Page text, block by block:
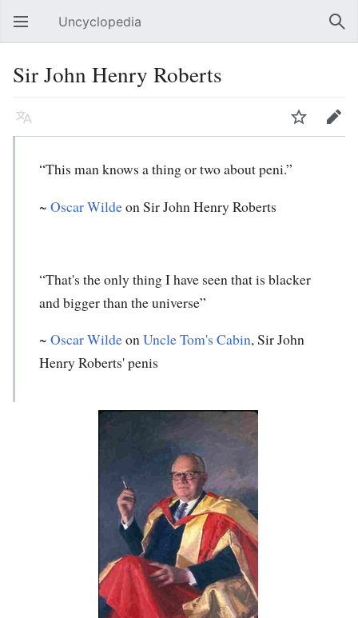
Open main menu Uncyclopedia
Sir John Henry Roberts
Language Watch Edit
“This man knows a thing or two about peni.”
~ Oscar Wildeon Sir John Henry Roberts
“That's the only thing I have seen that is blacker
and bigger than the universe”
~ Oscar WildeonUncle Tom's Cabin, Sir John
Henry Roberts' penis